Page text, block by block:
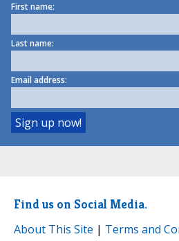
First name:
Last name:
Email address:
Find us on Social Media.
About This Site | Terms and